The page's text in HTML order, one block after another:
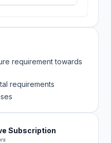
requirement towards
requirements
Subscription